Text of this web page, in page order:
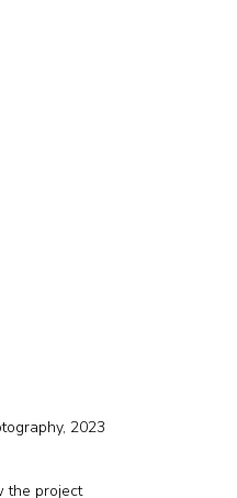
2023
the project